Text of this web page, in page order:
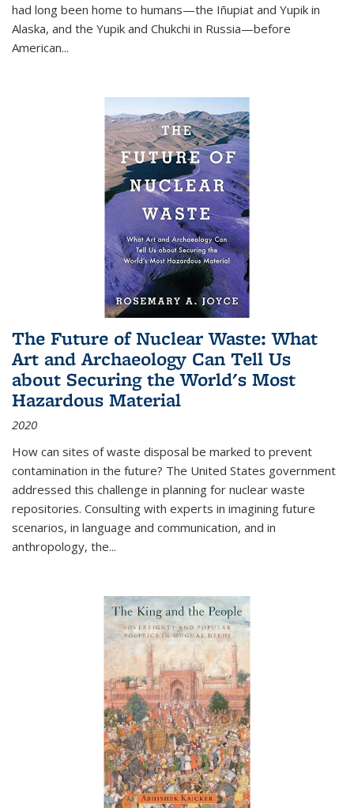
had long been home to humans—the Iñupiat and Yupik in
Alaska, and the Yupik and Chukchi in Russia—before
American...
The Future of Nuclear Waste: What
Art and Archaeology Can Tell Us
about Securing the World's Most
Hazardous Material
2020
How can sites of waste disposal be marked to prevent
contamination in the future? The United States government
addressed this challenge in planning for nuclear waste
repositories. Consulting with experts in imagining future
scenarios, in language and communication, and in
anthropology, the...